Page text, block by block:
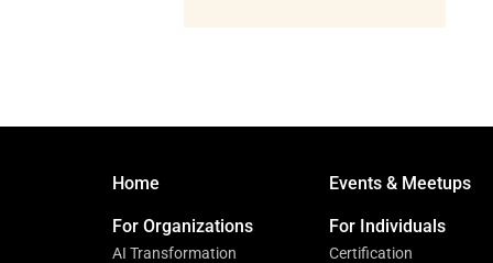
Home Events & Meetups
For Organizations
AI Transformation
For Individuals
Certification